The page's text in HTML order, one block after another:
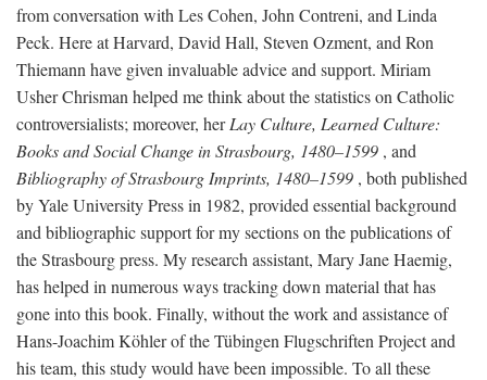
from conversation with Les Cohen, John Contreni, and Linda
Peck. Here at Harvard, David Hall, Steven Ozment, and Ron
Thiemann have given invaluable advice and support. Miriam
Usher Chrisman helped me think about the statistics on Catholic
controversialists; moreover, herLay Culture, Learned Culture:
Books and Social Change in Strasbourg, 1480–1599 , and
Bibliography of Strasbourg Imprints, 1480–1599 , both published
by Yale University Press in 1982, provided essential background
and bibliographic support for my sections on the publications of
the Strasbourg press. My research assistant, Mary Jane Haemig,
has helped in numerous ways tracking down material that has
gone into this book. Finally, without the work and assistance of
Hans-Joachim Köhler of the Tübingen Flugschriften Project and
his team, this study would have been impossible. To all these